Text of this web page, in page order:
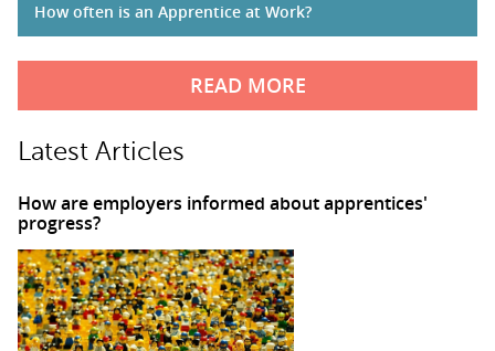
How often is an Apprentice at Work?
READ MORE
Latest Articles
How are employers informed about apprentices'
progress?